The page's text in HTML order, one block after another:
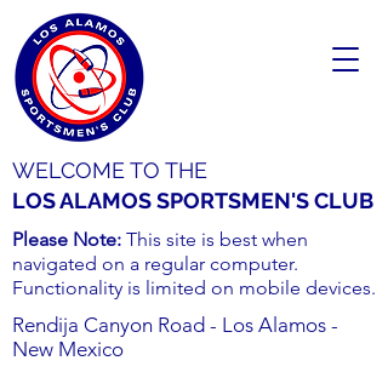
WELCOME TO THE
LOS ALAMOS SPORTSMEN'S CLUB
Please Note: This site is best when
navigated on a regular computer.
Functionality is limited on mobile devices.
Rendija Canyon Road - Los Alamos -
New Mexico